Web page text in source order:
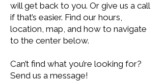
will get back to you. Or give us a call
if that’s easier. Find our hours,
location, map, and how to navigate
to the center below.
Can’t find what you’re looking for?
Send us a message!